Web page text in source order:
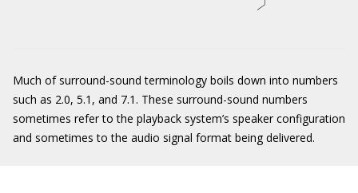
Much of surround-sound terminology boils down into numbers
such as 2.0, 5.1, and 7.1. These surround-sound numbers
sometimes refer to the playback system’s speaker configuration
and sometimes to the audio signal format being delivered.